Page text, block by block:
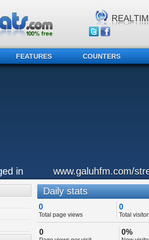
FEATURES COUNTERS
in www.galuhfm.com/
Daily stats
0
Total page views
0
Total
0 0%